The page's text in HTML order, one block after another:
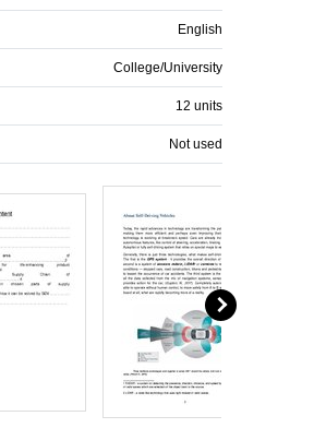
English
College/University
12 units
Not used